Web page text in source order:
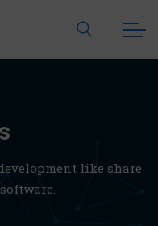
like share